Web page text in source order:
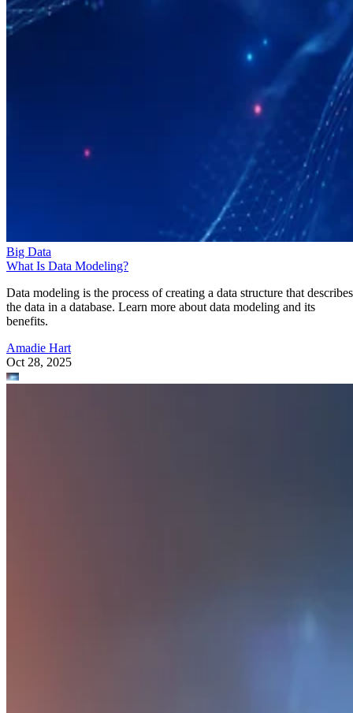
Big Data
What Is Data Modeling?
Data modeling is the process of creating a data structure that describes
the data in a database. Learn more about data modeling and its
benefits.
Amadie Hart
Oct 28, 2025